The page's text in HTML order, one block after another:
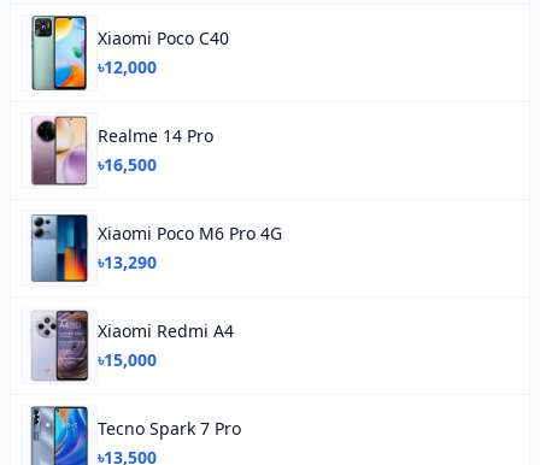
Xiaomi Poco C40
৳12,000
Realme 14 Pro
৳16,500
Xiaomi Poco M6 Pro 4G
৳13,290
Xiaomi Redmi A4
৳15,000
Tecno Spark 7 Pro
৳13,500